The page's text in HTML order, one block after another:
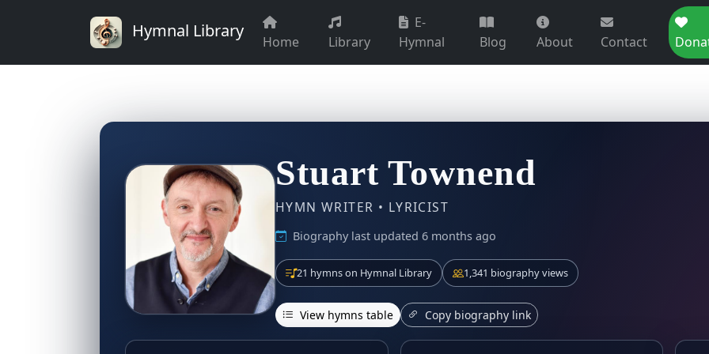
Hymnal Library
Home Library
E-
Hymnal
Blog About Contact
Stuart Townend
HYMN WRITER • LYRICIST
Biography last updated 6 months ago
21 hymns on Hymnal Library 1,341 biography views
View hymns table Copy biography link